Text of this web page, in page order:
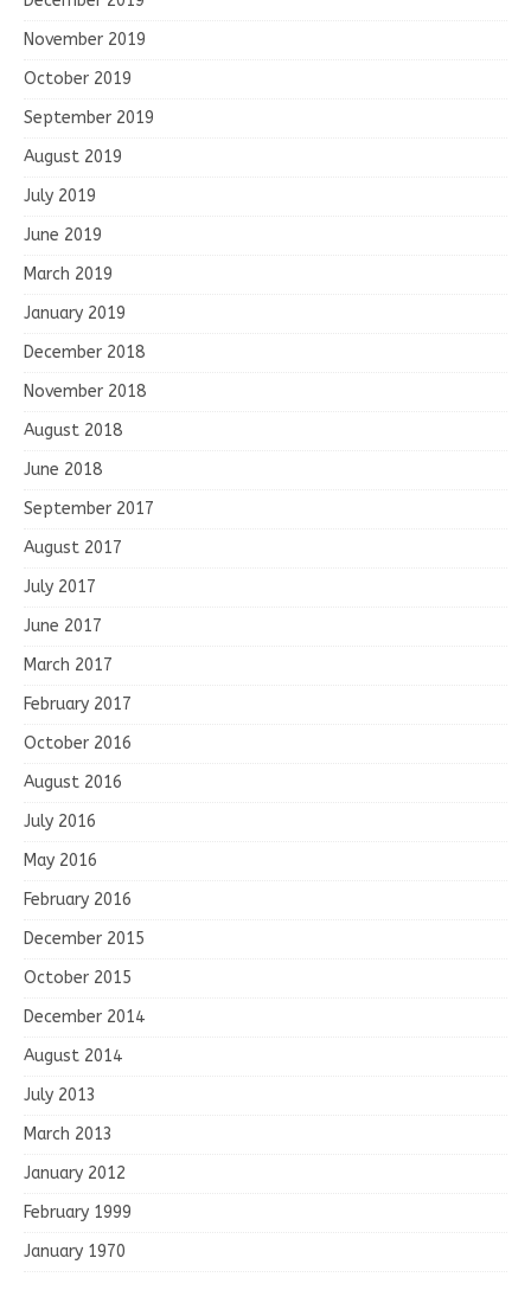
November 2019
October 2019
September 2019
August 2019
July 2019
June 2019
March 2019
January 2019
December 2018
November 2018
August 2018
June 2018
September 2017
August 2017
July 2017
June 2017
March 2017
February 2017
October 2016
August 2016
July 2016
May 2016
February 2016
December 2015
October 2015
December 2014
August 2014
July 2013
March 2013
January 2012
February 1999
January 1970